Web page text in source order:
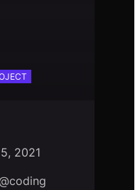
2021